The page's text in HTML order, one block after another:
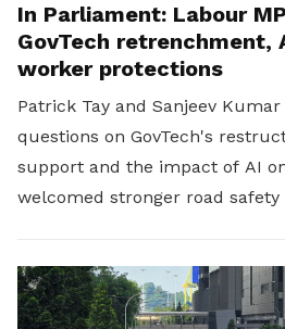
In Parliament: Labour
GovTech retrenchment,
worker protections
Patrick Tay and Sanjeev
questions on GovTech's
support and the impact of AI
welcomed stronger road